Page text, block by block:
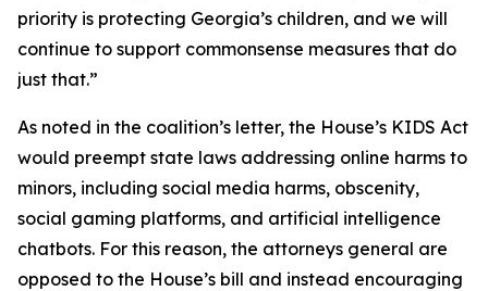
priority is protecting Georgia’s children, and we will
continue to support commonsense measures that do
just that.”
As noted in the coalition’s letter, the House’s KIDS Act
would preempt state laws addressing online harms to
minors, including social media harms, obscenity,
social gaming platforms, and artificial intelligence
chatbots. For this reason, the attorneys general are
opposed to the House’s bill and instead encouraging